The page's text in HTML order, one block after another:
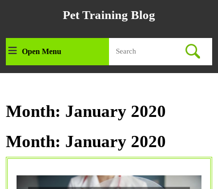
Pet Training Blog
Open MenuOpen
Menu
for:
Month: January 2020
Month: January 2020